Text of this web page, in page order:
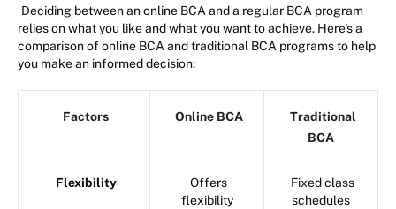
Deciding between an online BCA and a regular BCA program
relies on what you like and what you want to achieve. Here's a
comparison of online BCA and traditional BCA programs to help
you make an informed decision:
Factors Online BCA
Traditional
BCA
Flexibility
Offers
flexibility
Fixed class
schedules